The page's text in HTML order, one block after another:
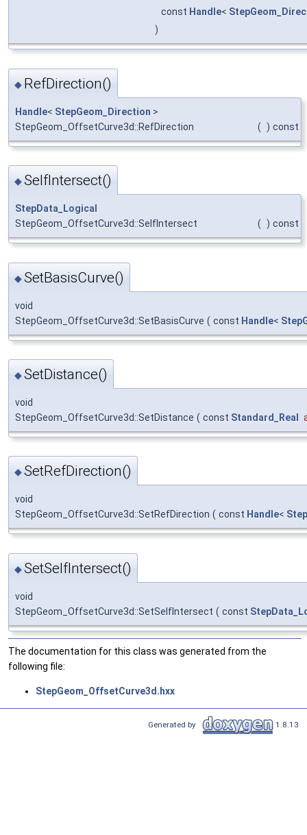
const Handle<
)
◆ RefDirection()
Handle< StepGeom_Direction >
StepGeom_OffsetCurve3d::RefDirection
( ) const
◆SelfIntersect()
StepData_Logical
StepGeom_OffsetCurve3d::SelfIntersect
( ) const
◆SetBasisCurve()
void
StepGeom_OffsetCurve3d::SetBasisCurve ( const Handle<
◆SetDistance()
void
StepGeom_OffsetCurve3d::SetDistance ( const Standard_Real
◆SetRefDirection()
void
StepGeom_OffsetCurve3d::SetRefDirection ( const Handle<
◆SetSelfIntersect()
void
StepGeom_OffsetCurve3d::SetSelfIntersect ( const
The documentation for this class was generated from the
following file:
StepGeom_OffsetCurve3d.hxx
Generated by 1.8.13